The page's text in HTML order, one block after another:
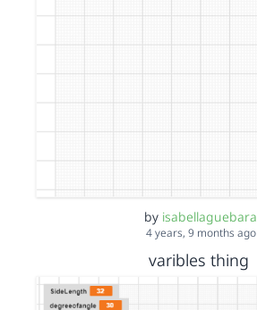
by isabellaguebara
4 years, 9 months ago
varibles thing